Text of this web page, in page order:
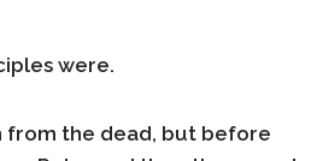
were.
from the dead, but before